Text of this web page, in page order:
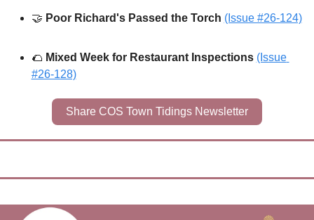
🤝 Poor Richard's Passed the Torch (Issue #26-124)
🌮 Mixed Week for Restaurant Inspections (Issue
#26-128)
Share COS Town Tidings Newsletter